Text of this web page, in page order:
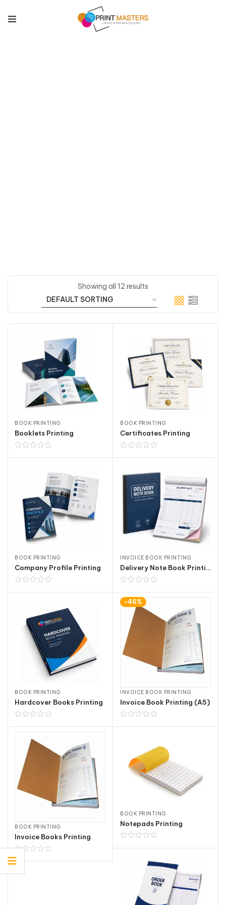
Showing all 12 results
BOOK PRINTING
Booklets Printing
BOOK PRINTING
Certificates Printing
BOOK PRINTING
Company Profile Printing
INVOICE BOOK PRINTING
Delivery Note Book Printing
BOOK PRINTING
Hardcover Books Printing
-46%
INVOICE BOOK PRINTING
Invoice Book Printing (A5)
BOOK PRINTING
Invoice Books Printing
BOOK PRINTING
Notepads Printing